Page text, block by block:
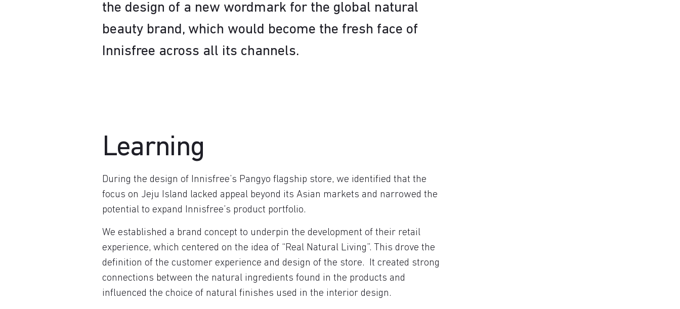
the design of a new wordmark for the global natural
beauty brand, which would become the fresh face of
Innisfree across all its channels.
Learning
During the design of Innisfree’s Pangyo flagship store, we identified that the
focus on Jeju Island lacked appeal beyond its Asian markets and narrowed the
potential to expand Innisfree’s product portfolio.
We established a brand concept to underpin the development of their retail
experience, which centered on the idea of “Real Natural Living”. This drove the
definition of the customer experience and design of the store. It created strong
connections between the natural ingredients found in the products and
influenced the choice of natural finishes used in the interior design.